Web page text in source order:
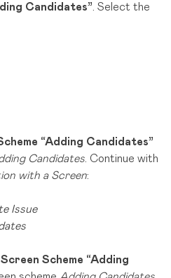
Candidates” . Select the
“Adding Candidates”
Candidates . Continue with
with a Screen:
Issue
Scheme “Adding